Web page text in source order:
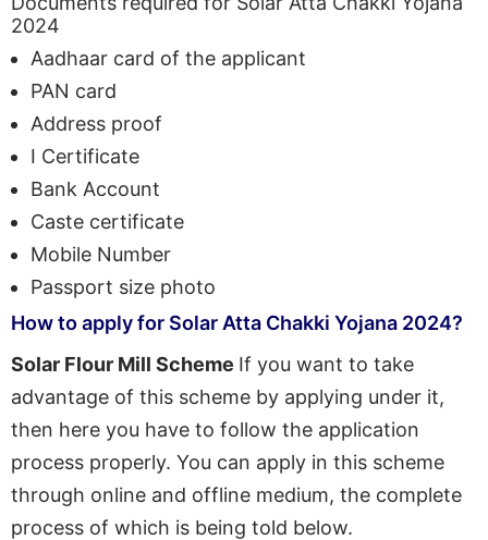
2024
Aadhaar card of the applicant
PAN card
Address proof
I Certificate
Bank Account
Caste certificate
Mobile Number
Passport size photo
How to apply for Solar Atta Chakki Yojana 2024?
Solar Flour Mill Scheme If you want to take
advantage of this scheme by applying under it,
then here you have to follow the application
process properly. You can apply in this scheme
through online and offline medium, the complete
process of which is being told below.